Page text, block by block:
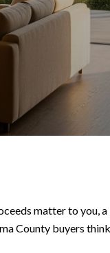
matter to you,
County buyers